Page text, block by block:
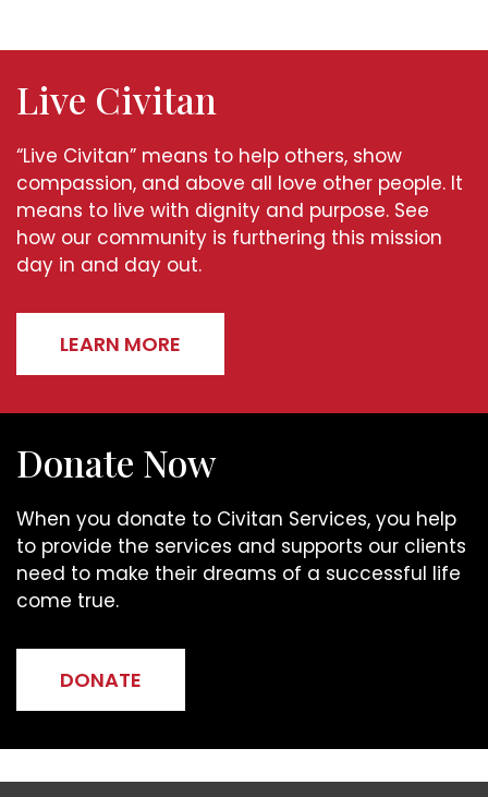
Live Civitan
“Live Civitan” means to help others, show
compassion, and above all love other people. It
means to live with dignity and purpose. See
how our community is furthering this mission
day in and day out.
LEARN MORE
Donate Now
When you donate to Civitan Services, you help
to provide the services and supports our clients
need to make their dreams of a successful life
come true.
DONATE